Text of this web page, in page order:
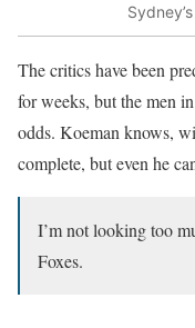
The critics have been
for weeks, but the men
odds. Koeman knows,
complete, but even he
I’m not looking too
Foxes.